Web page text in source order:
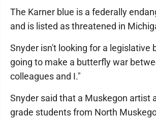
The Karner blue is a federally
and is listed as threatened in
Snyder isn't looking for a legislative
going to make a butterfly war
colleagues and I."
Snyder said that a Muskegon artist
grade students from North